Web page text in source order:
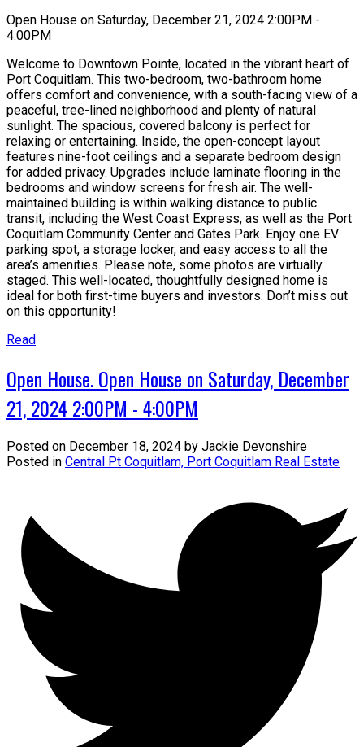
Open House on Saturday, December 21, 2024 2:00PM -
4:00PM
Welcome to Downtown Pointe, located in the vibrant heart of
Port Coquitlam. This two-bedroom, two-bathroom home
offers comfort and convenience, with a south-facing view of a
peaceful, tree-lined neighborhood and plenty of natural
sunlight. The spacious, covered balcony is perfect for
relaxing or entertaining. Inside, the open-concept layout
features nine-foot ceilings and a separate bedroom design
for added privacy. Upgrades include laminate flooring in the
bedrooms and window screens for fresh air. The well-
maintained building is within walking distance to public
transit, including the West Coast Express, as well as the Port
Coquitlam Community Center and Gates Park. Enjoy one EV
parking spot, a storage locker, and easy access to all the
area’s amenities. Please note, some photos are virtually
staged. This well-located, thoughtfully designed home is
ideal for both first-time buyers and investors. Don’t miss out
on this opportunity!
Read
Open House. Open House on Saturday, December
21, 2024 2:00PM - 4:00PM
Posted on December 18, 2024 by Jackie Devonshire
Posted in Central Pt Coquitlam, Port Coquitlam Real Estate